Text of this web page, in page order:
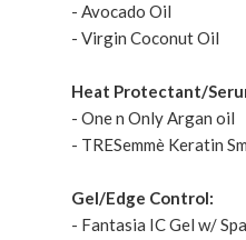
- Avocado Oil
- Virgin Coconut Oil
Heat Protectant/
- One n Only Argan oil
- TRESemmè Keratin
Gel/Edge Control:
- Fantasia IC Gel w/